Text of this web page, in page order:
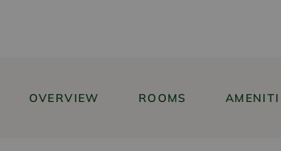
OVERVIEW ROOMS